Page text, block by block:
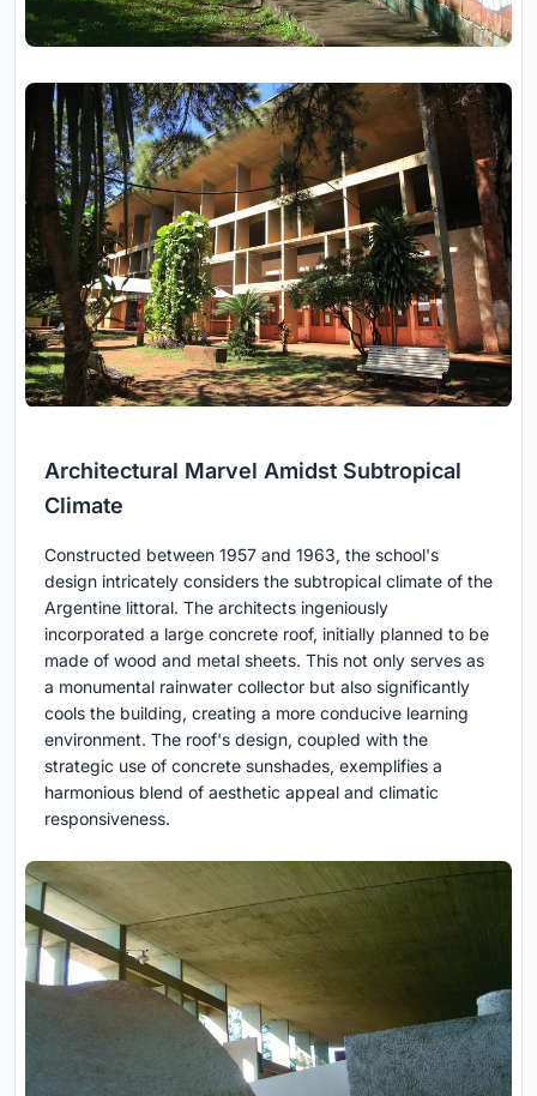
Architectural Marvel Amidst Subtropical
Climate
Constructed between 1957 and 1963, the school's
design intricately considers the subtropical climate of the
Argentine littoral. The architects ingeniously
incorporated a large concrete roof, initially planned to be
made of wood and metal sheets. This not only serves as
a monumental rainwater collector but also significantly
cools the building, creating a more conducive learning
environment. The roof's design, coupled with the
strategic use of concrete sunshades, exemplifies a
harmonious blend of aesthetic appeal and climatic
responsiveness.